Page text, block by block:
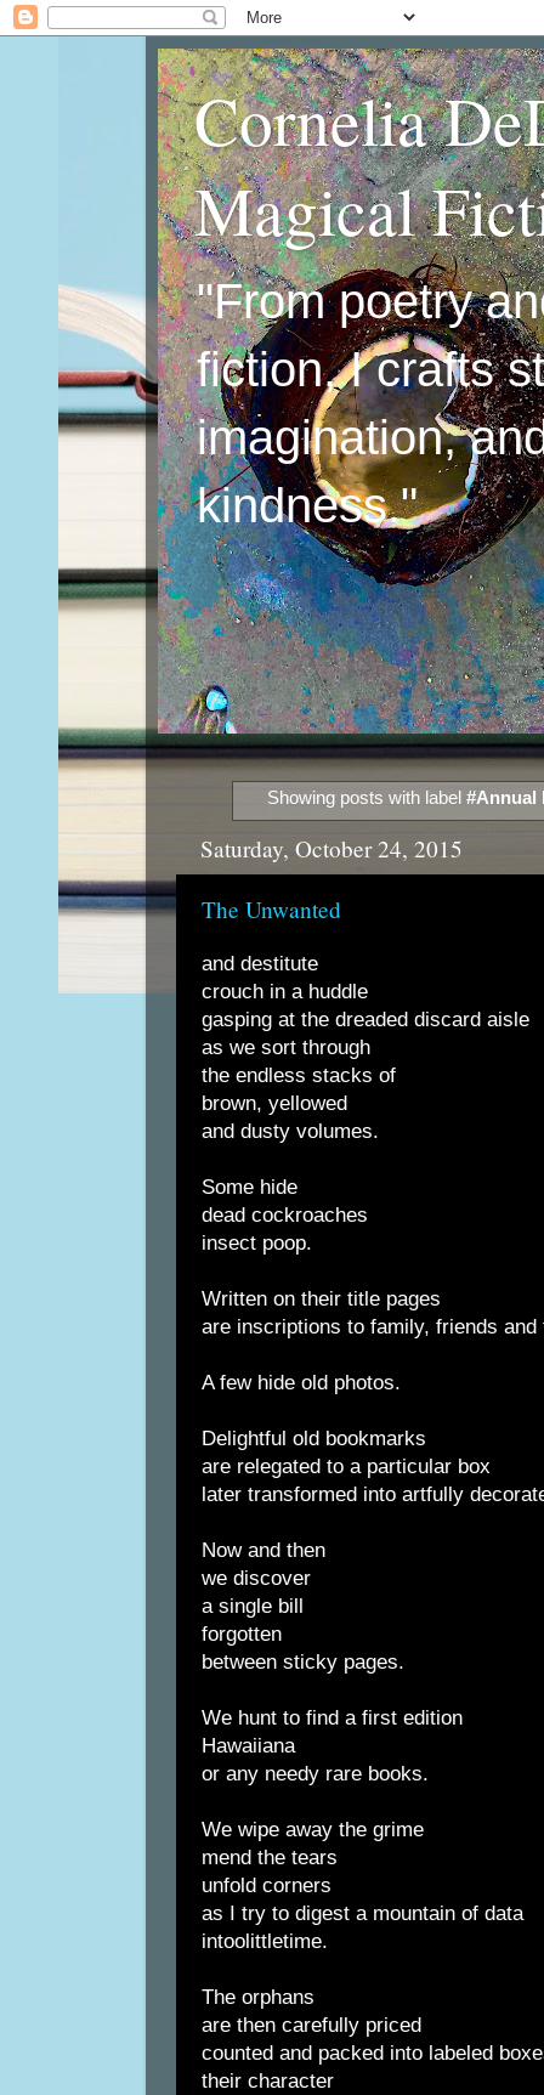
Cornelia
Magical
"From poetry
fiction, I crafts
imagination,
kindness."
Showing posts with label#Annual
Saturday, October 24, 2015
The Unwanted
and destitute
crouch in a huddle
gasping at the dreaded discard aisle
as we sort through
the endless stacks of
brown, yellowed
and dusty volumes.
Some hide
dead cockroaches
insect poop.
Written on their title pages
are inscriptions to family, friends and
A few hide old photos.
Delightful old bookmarks
are relegated to a particular box
later transformed into artfully
Now and then
we discover
a single bill
forgotten
between sticky pages.
We hunt to find a first edition
Hawaiiana
or any needy rare books.
We wipe away the grime
mend the tears
unfold corners
as I try to digest a mountain of data
intoolittletime.
The orphans
are then carefully priced
counted and packed into labeled
their character